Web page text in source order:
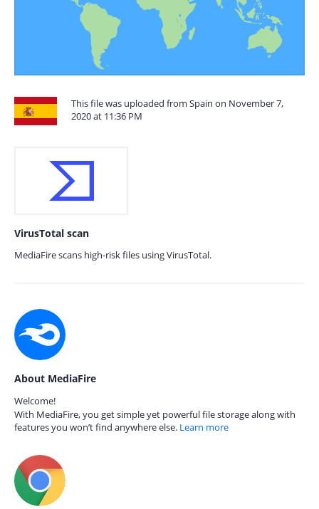
This file was uploaded from Spain on November 7,
2020 at 11:36 PM
VirusTotal scan
MediaFire scans high-risk files using VirusTotal.
About MediaFire
Welcome!
With MediaFire, you get simple yet powerful file storage along with
features you won’t find anywhere else. Learn more